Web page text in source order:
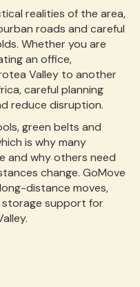
realities of the area,
roads and careful
Whether you are
an office,
Valley to another
careful planning
reduce disruption.
green belts and
is why many
and why others need
change. GoMove
distance moves,
storage support for